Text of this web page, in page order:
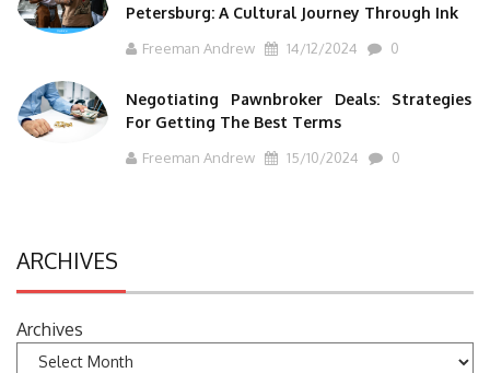
Petersburg: A Cultural Journey Through Ink
Freeman Andrew 14/12/2024 0
Negotiating Pawnbroker Deals: Strategies
For Getting The Best Terms
Freeman Andrew 15/10/2024 0
ARCHIVES
Archives